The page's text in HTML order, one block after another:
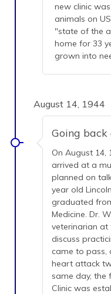
new clinic
animals on
"state of the
home for 33
grown into
August 14, 1944
Going
On August 14,
arrived at a
planned on
year old
graduated
Medicine. Dr.
veterinarian
discuss
came to pass,
heart attack
same day, the
Clinic was